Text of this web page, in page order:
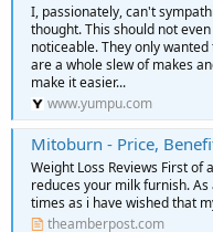
I, passionately, can't
thought. This should not
noticeable. They only
are a whole slew of makes
make it easier...
www.yumpu.com
Mitoburn - Price,
Weight Loss Reviews First
reduces your milk furnish.
times as i have wished that
theamberpost.com